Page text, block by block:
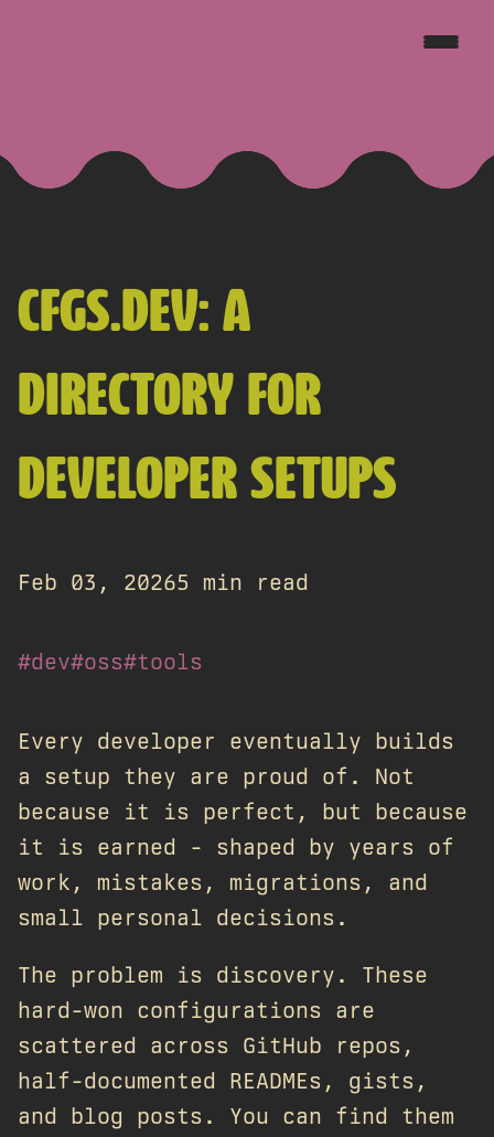
CFGS.DEV: A
DIRECTORY FOR
DEVELOPER SETUPS
Feb 03, 20265 min read
#dev#oss#tools
Every developer eventually builds
a setup they are proud of. Not
because it is perfect, but because
it is earned - shaped by years of
work, mistakes, migrations, and
small personal decisions.
The problem is discovery. These
hard-won configurations are
scattered across GitHub repos,
half-documented READMEs, gists,
and blog posts. You can find them